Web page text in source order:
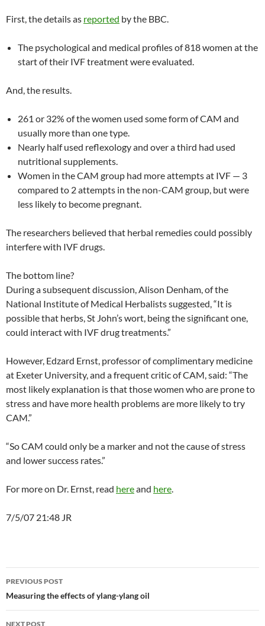
First, the details as reported by the BBC.
The psychological and medical profiles of 818 women at the
start of their IVF treatment were evaluated.
And, the results.
261 or 32% of the women used some form of CAM and
usually more than one type.
Nearly half used reflexology and over a third had used
nutritional supplements.
Women in the CAM group had more attempts at IVF — 3
compared to 2 attempts in the non-CAM group, but were
less likely to become pregnant.
The researchers believed that herbal remedies could possibly
interfere with IVF drugs.
The bottom line?
During a subsequent discussion, Alison Denham, of the
National Institute of Medical Herbalists suggested, “It is
possible that herbs, St John’s wort, being the significant one,
could interact with IVF drug treatments.”
However, Edzard Ernst, professor of complimentary medicine
at Exeter University, and a frequent critic of CAM, said: “The
most likely explanation is that those women who are prone to
stress and have more health problems are more likely to try
CAM.”
“So CAM could only be a marker and not the cause of stress
and lower success rates.”
For more on Dr. Ernst, read hereand here.
7/5/07 21:48 JR
Post
navigation
PREVIOUS POST
Measuring the effects of ylang-ylang oil
NEXT POST